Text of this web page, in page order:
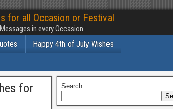
for all Occasion or Festival
in every Occasion
Happy 4th of July Wishes
for
Search